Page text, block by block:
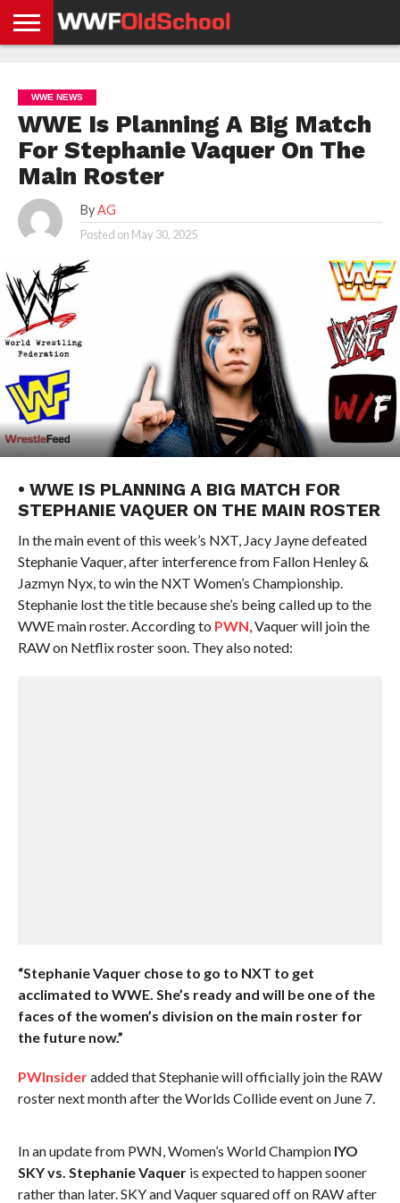
NEWS
NEWS
NEWS
BOXING
NEWS
SCHOOL
STORIES
APP
US
POLICY &
GDPR
WWE NEWS
WWE Is Planning A Big Match
For Stephanie Vaquer On The
Main Roster
By AG
Posted on May 30, 2025
• WWE IS PLANNING A BIG MATCH FOR
STEPHANIE VAQUER ON THE MAIN ROSTER
In the main event of this week’s NXT, Jacy Jayne defeated
Stephanie Vaquer, after interference from Fallon Henley &
Jazmyn Nyx, to win the NXT Women’s Championship.
Stephanie lost the title because she’s being called up to the
WWE main roster. According to PWN, Vaquer will join the
RAW on Netflix roster soon. They also noted:
“Stephanie Vaquer chose to go to NXT to get
acclimated to WWE. She’s ready and will be one of the
faces of the women’s division on the main roster for
the future now.”
PWInsideradded that Stephanie will officially join the RAW
roster next month after the Worlds Collide event on June 7.
In an update from PWN, Women’s World Champion IYO
SKY vs. Stephanie Vaqueris expected to happen sooner
rather than later. SKY and Vaquer squared off on RAW after